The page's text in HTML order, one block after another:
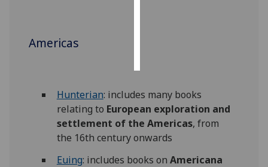
Americas
Hunterian: includes many books
relating to European exploration and
settlement of the Americas, from
the 16th century onwards
Euing: includes books on Americana